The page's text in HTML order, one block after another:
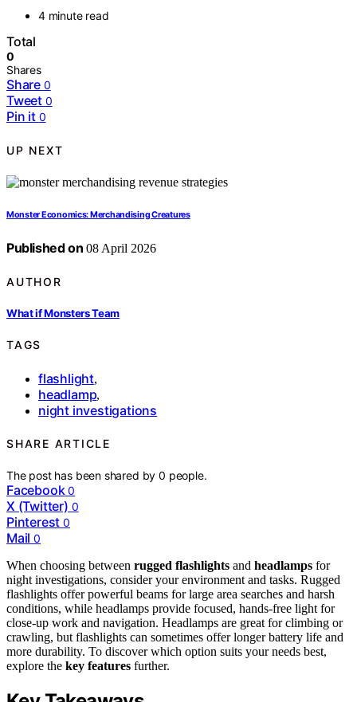
4 minute read
Total
0
Shares
Share 0
Tweet 0
Pin it 0
UP NEXT
Monster Economics: Merchandising Creatures
Published on 08 April 2026
AUTHOR
What if Monsters Team
TAGS
flashlight,
headlamp,
night investigations
SHARE ARTICLE
The post has been shared by0 people.
Facebook 0
X (Twitter) 0
Pinterest 0
Mail 0
When choosing between rugged flashlights and headlamps for
night investigations, consider your environment and tasks. Rugged
flashlights offer powerful beams for large area searches and harsh
conditions, while headlamps provide focused, hands-free light for
close-up work and navigation. Headlamps are great for climbing or
crawling, but flashlights can sometimes offer longer battery life and
more durability. To discover which option suits your needs best,
explore the key features further.